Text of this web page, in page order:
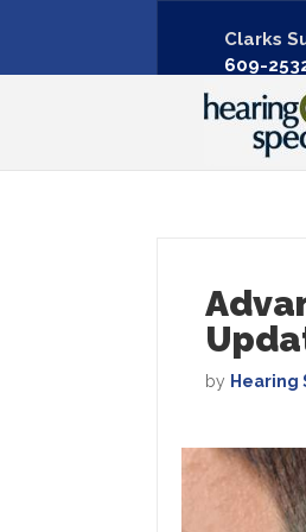
Clarks
609-
by Hearing